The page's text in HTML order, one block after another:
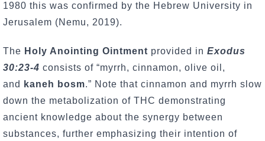
1980 this was confirmed by the Hebrew University in
Jerusalem (Nemu, 2019).
The Holy Anointing Ointment provided in Exodus
30:23-4 consists of “myrrh, cinnamon, olive oil,
and
kaneh bosm.” Note that cinnamon and myrrh slow
down the metabolization of THC demonstrating
ancient knowledge about the synergy between
substances, further emphasizing their intention of